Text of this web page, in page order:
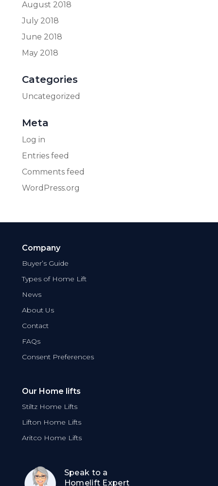
August 2018
July 2018
June 2018
May 2018
Categories
Uncategorized
Meta
Log in
Entries feed
Comments feed
WordPress.org
Company
Buyer’s Guide
Types of Home Lift
News
About Us
Contact
FAQs
Consent Preferences
Our Home lifts
Stiltz Home Lifts
Lifton Home Lifts
Aritco Home Lifts
Speak to a
Homelift Expert